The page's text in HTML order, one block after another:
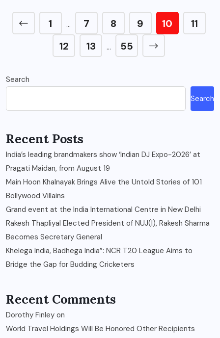
1 … 7 8 9 10
11
12
13 … 55
Search
Search
Recent Posts
India’s leading brandmakers show ‘Indian DJ Expo-2026’ at
Pragati Maidan, from August 19
Main Hoon Khalnayak Brings Alive the Untold Stories of 101
Bollywood Villains
Grand event at the India International Centre in New Delhi
Rakesh Thapliyal Elected President of NUJ(I), Rakesh Sharma
Becomes Secretary General
Khelega India, Badhega India”: NCR T20 League Aims to
Bridge the Gap for Budding Cricketers
Recent Comments
Dorothy Finley on
World Travel Holdings Will Be Honored Other Recipients